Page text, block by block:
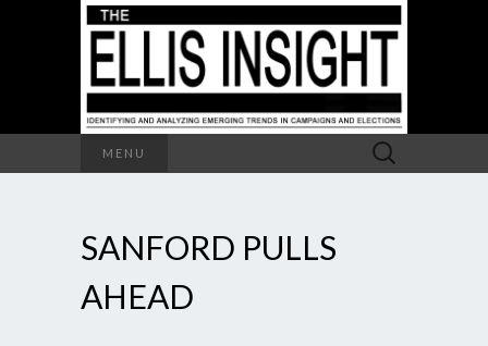
MENU
Search
for:
SANFORD PULLS
AHEAD